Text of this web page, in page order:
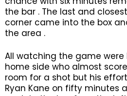
the bar . The last and
corner came into the box
the area .
All watching the game
home side who almost
room for a shot but his
Ryan Kane on fifty minutes